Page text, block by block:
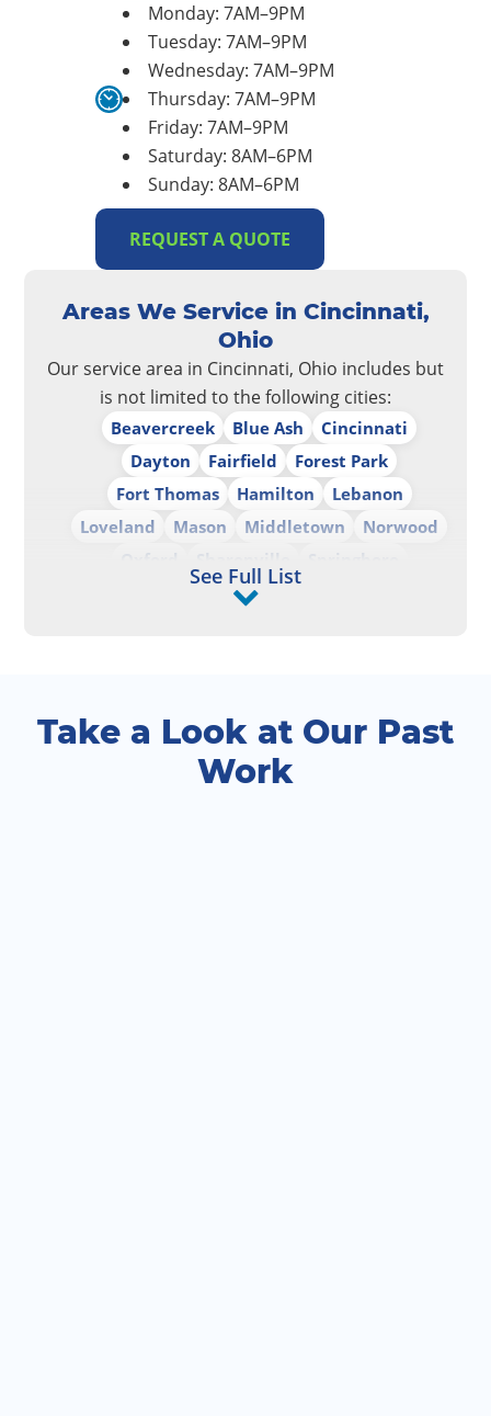
Monday: 7AM–9PM
Tuesday: 7AM–9PM
Wednesday: 7AM–9PM
Thursday: 7AM–9PM
Friday: 7AM–9PM
Saturday: 8AM–6PM
Sunday: 8AM–6PM
REQUEST A QUOTE
Areas We Service in Cincinnati,
Ohio
Our service area in Cincinnati, Ohio includes but
is not limited to the following cities:
Beavercreek Blue Ash
Cincinnati
Dayton
Fairfield
Forest Park
Fort Thomas
Hamilton
Lebanon
Loveland
Mason Middletown
Norwood
Oxford
Sharonville
Springboro
West Chester
See Full List
Take a Look at Our Past
Work